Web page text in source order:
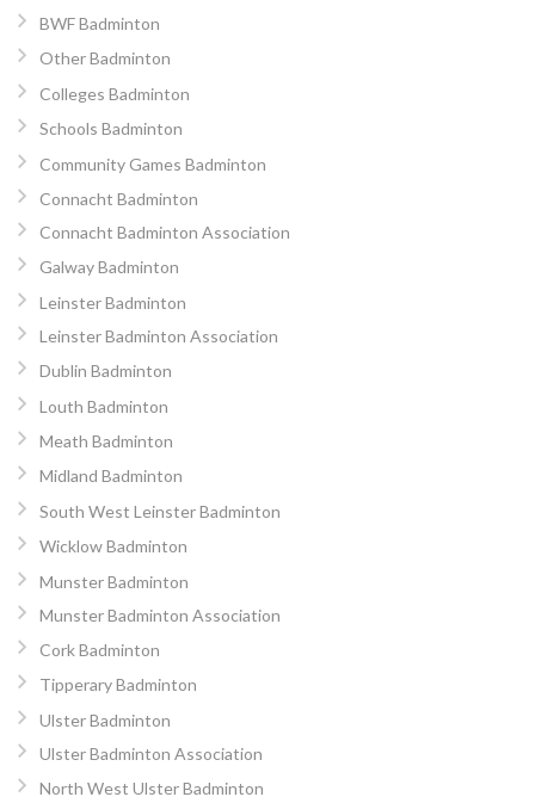
BWF Badminton
Other Badminton
Colleges Badminton
Schools Badminton
Community Games Badminton
Connacht Badminton
Connacht Badminton Association
Galway Badminton
Leinster Badminton
Leinster Badminton Association
Dublin Badminton
Louth Badminton
Meath Badminton
Midland Badminton
South West Leinster Badminton
Wicklow Badminton
Munster Badminton
Munster Badminton Association
Cork Badminton
Tipperary Badminton
Ulster Badminton
Ulster Badminton Association
North West Ulster Badminton